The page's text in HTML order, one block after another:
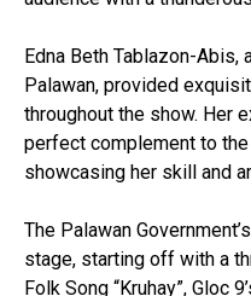
Edna Beth Tablazon-
Palawan, provided
throughout the show. Her
perfect complement to
showcasing her skill and
The Palawan
stage, starting off with a
Folk Song “Kruhay”, Gloc